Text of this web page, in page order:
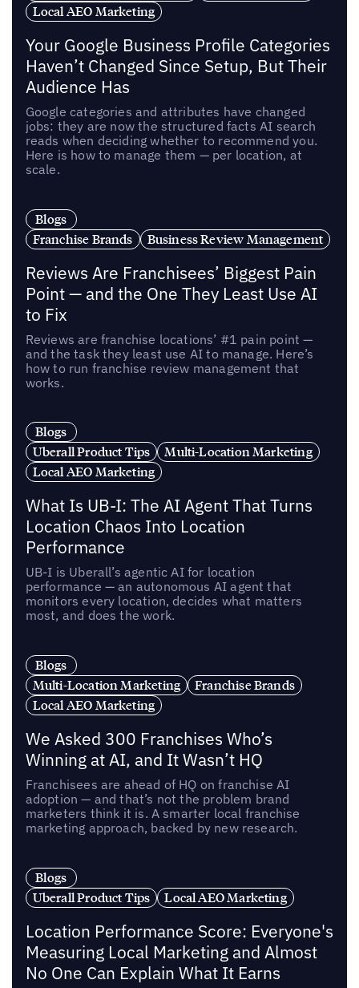
Local AEO Marketing
Your Google Business Profile Categories
Haven’t Changed Since Setup, But Their
Audience Has
Google categories and attributes have changed
jobs: they are now the structured facts AI search
reads when deciding whether to recommend you.
Here is how to manage them — per location, at
scale.
Blogs
Franchise Brands
Business Review Management
Reviews Are Franchisees’ Biggest Pain
Point — and the One They Least Use AI
to Fix
Reviews are franchise locations’ #1 pain point —
and the task they least use AI to manage. Here’s
how to run franchise review management that
works.
Blogs
Uberall Product Tips
Multi-Location Marketing
Local AEO Marketing
What Is UB-I: The AI Agent That Turns
Location Chaos Into Location
Performance
UB-I is Uberall’s agentic AI for location
performance — an autonomous AI agent that
monitors every location, decides what matters
most, and does the work.
Blogs
Multi-Location Marketing
Franchise Brands
Local AEO Marketing
We Asked 300 Franchises Who’s
Winning at AI, and It Wasn’t HQ
Franchisees are ahead of HQ on franchise AI
adoption — and that’s not the problem brand
marketers think it is. A smarter local franchise
marketing approach, backed by new research.
Blogs
Uberall Product Tips
Local AEO Marketing
Location Performance Score: Everyone's
Measuring Local Marketing and Almost
No One Can Explain What It Earns